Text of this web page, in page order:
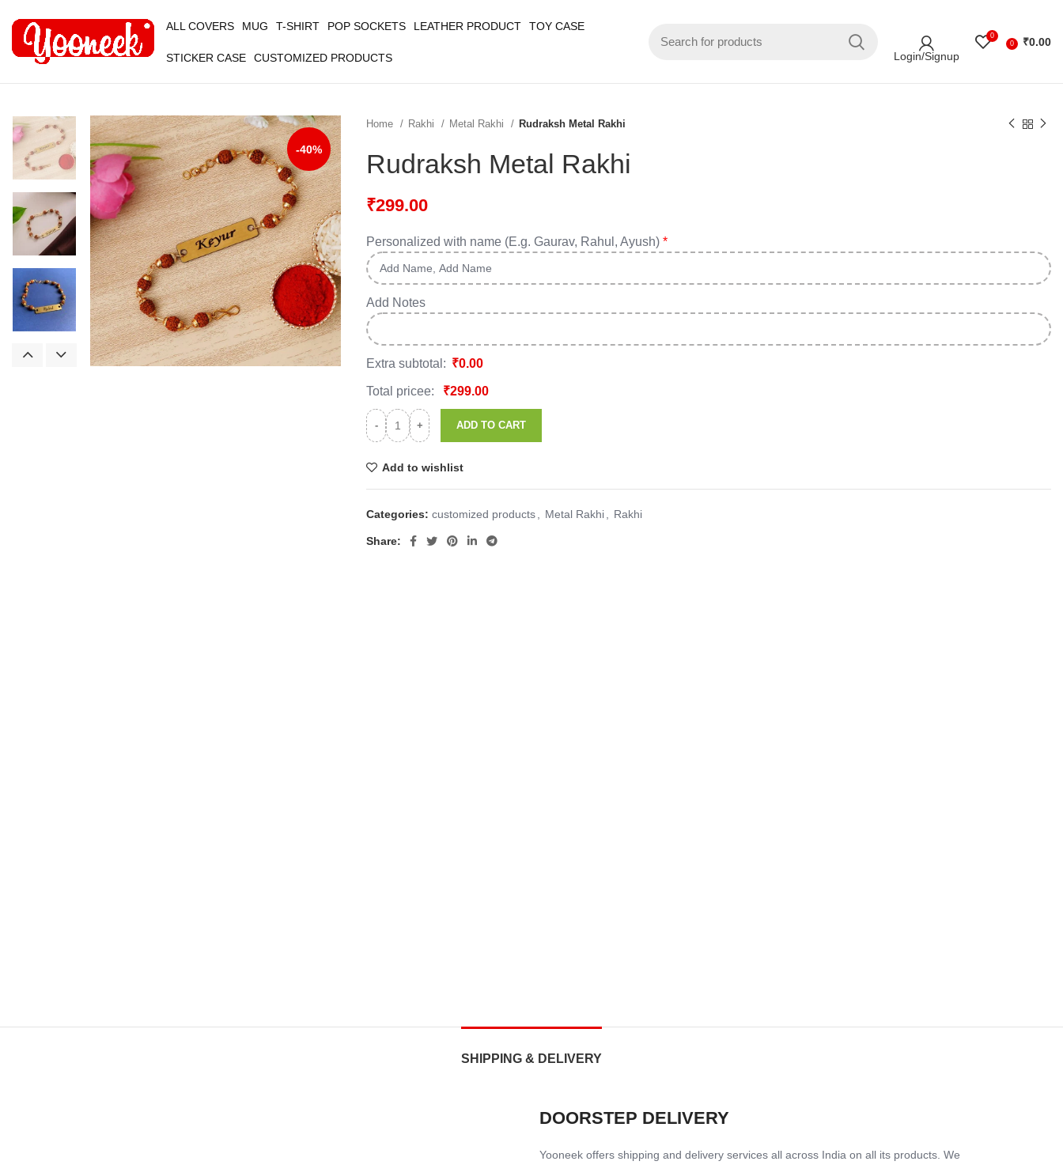
ALL COVERS MUG T-SHIRT POP SOCKETS LEATHER PRODUCT TOY CASE
STICKER CASE CUSTOMIZED PRODUCTS Login/Signup
0
0
₹0.00
-40%
Home Rakhi Metal Rakhi Rudraksh Metal Rakhi
Rudraksh Metal Rakhi
₹299.00
Personalized with name (E.g. Gaurav, Rahul, Ayush) *
Add Notes
Extra subtotal: ₹0.00
Total pricee: ₹299.00
ADD TO CART
Add to wishlist
Categories: customized products Metal Rakhi Rakhi
Share:
SHIPPING & DELIVERY
DOORSTEP DELIVERY
Yooneek offers shipping and delivery services all across India on all its products. We